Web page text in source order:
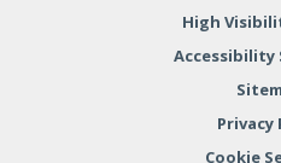
High
Privacy
Cookie